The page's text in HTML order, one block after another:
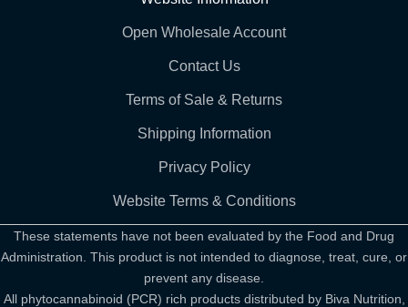
Open Wholesale Account
Contact Us
Terms of Sale & Returns
Shipping Information
Privacy Policy
Website Terms & Conditions
These statements have not been evaluated by the Food and Drug
Administration. This product is not intended to diagnose, treat, cure, or
prevent any disease.
All phytocannabinoid (PCR) rich products distributed by Biva Nutrition,